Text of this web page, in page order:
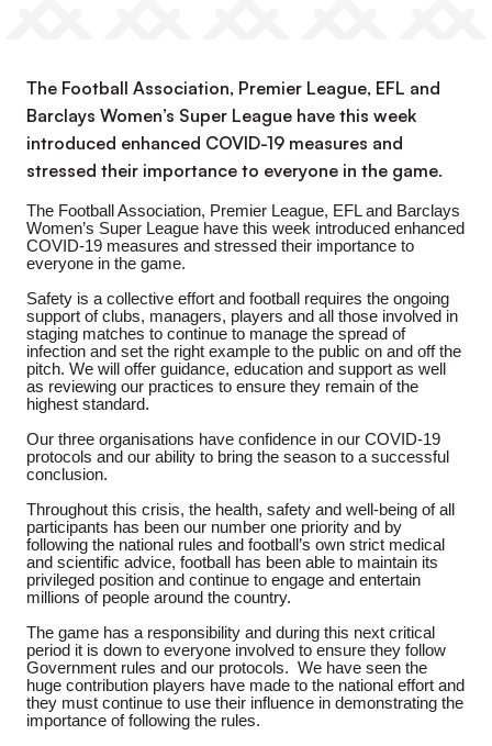
The Football Association, Premier League, EFL and
Barclays Women’s Super League have this week
introduced enhanced COVID-19 measures and
stressed their importance to everyone in the game.
The Football Association, Premier League, EFL and Barclays
Women’s Super League have this week introduced enhanced
COVID-19 measures and stressed their importance to
everyone in the game.
Safety is a collective effort and football requires the ongoing
support of clubs, managers, players and all those involved in
staging matches to continue to manage the spread of
infection and set the right example to the public on and off the
pitch. We will offer guidance, education and support as well
as reviewing our practices to ensure they remain of the
highest standard.
Our three organisations have confidence in our COVID-19
protocols and our ability to bring the season to a successful
conclusion.
Throughout this crisis, the health, safety and well-being of all
participants has been our number one priority and by
following the national rules and football’s own strict medical
and scientific advice, football has been able to maintain its
privileged position and continue to engage and entertain
millions of people around the country.
The game has a responsibility and during this next critical
period it is down to everyone involved to ensure they follow
Government rules and our protocols. We have seen the
huge contribution players have made to the national effort and
they must continue to use their influence in demonstrating the
importance of following the rules.